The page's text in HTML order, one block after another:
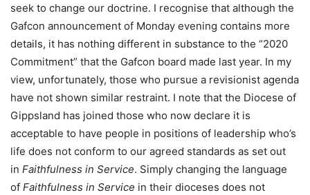
seek to change our doctrine. I recognise that although the
Gafcon announcement of Monday evening contains more
details, it has nothing different in substance to the “2020
Commitment” that the Gafcon board made last year. In my
view, unfortunately, those who pursue a revisionist agenda
have not shown similar restraint. I note that the Diocese of
Gippsland has joined those who now declare it is
acceptable to have people in positions of leadership who’s
life does not conform to our agreed standards as set out
in Faithfulness in Service. Simply changing the language
of Faithfulness in Service in their dioceses does not